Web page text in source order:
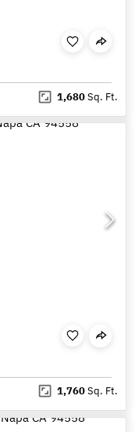
1,680Sq. Ft.
1,760Sq. Ft.